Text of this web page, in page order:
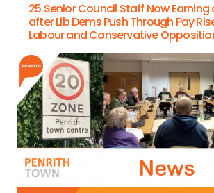
25 Senior Council Staff Now Earning
after Lib Dems Push Through Pay
Labour and Conservative